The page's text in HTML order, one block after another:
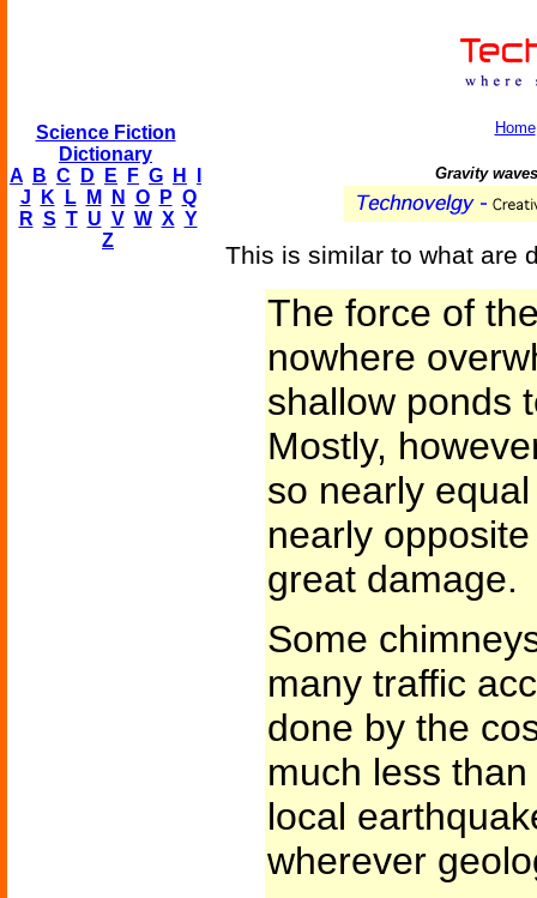
Science Fiction
Dictionary
A
B C D E F G H
J
K L M N O P Q
R S T U V W X Y
Z
Home
Gravity
This is similar to what are
The force of
nowhere
shallow ponds
Mostly,
so nearly
nearly
great damage.
Some
many traffic
done by the
much less
local
wherever